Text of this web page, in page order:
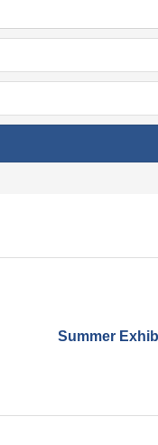
Summer